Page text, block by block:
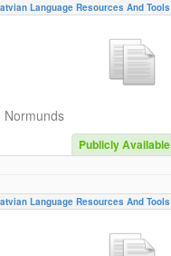
Language Resources And Tools
Normunds
Publicly Available
Language Resources And Tools